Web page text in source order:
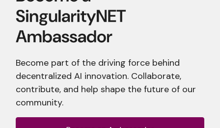
Become part of the driving force behind
decentralized AI innovation. Collaborate,
contribute, and help shape the future of our
community.